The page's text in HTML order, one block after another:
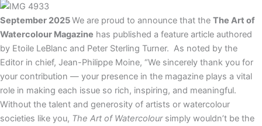
September 2025We are proud to announce that the The Art of
Watercolour Magazine has published a feature article authored
by Etoile LeBlanc and Peter Sterling Turner. As noted by the
Editor in chief, Jean-Philippe Moine, “We sincerely thank you for
your contribution — your presence in the magazine plays a vital
role in making each issue so rich, inspiring, and meaningful.
Without the talent and generosity of artists or watercolour
societies like you, The Art of Watercoloursimply wouldn’t be the